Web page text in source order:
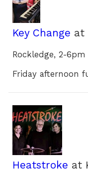
Key Change at
Rockledge, 2-6pm
Friday afternoon
Heatstroke at